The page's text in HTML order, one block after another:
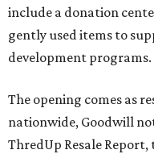
include a donation
gently used items to
development programs.
The opening comes as
nationwide, Goodwill
ThredUp Resale